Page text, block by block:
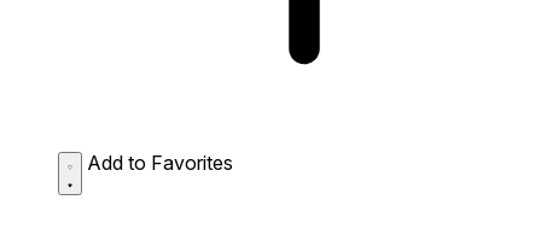
Add to Favorites